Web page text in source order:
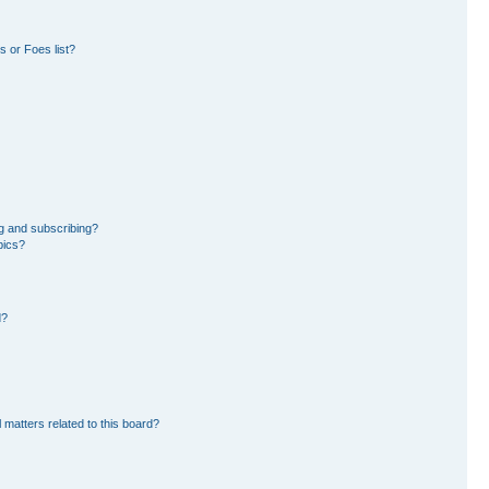
or Foes list?
and subscribing?
related to this board?